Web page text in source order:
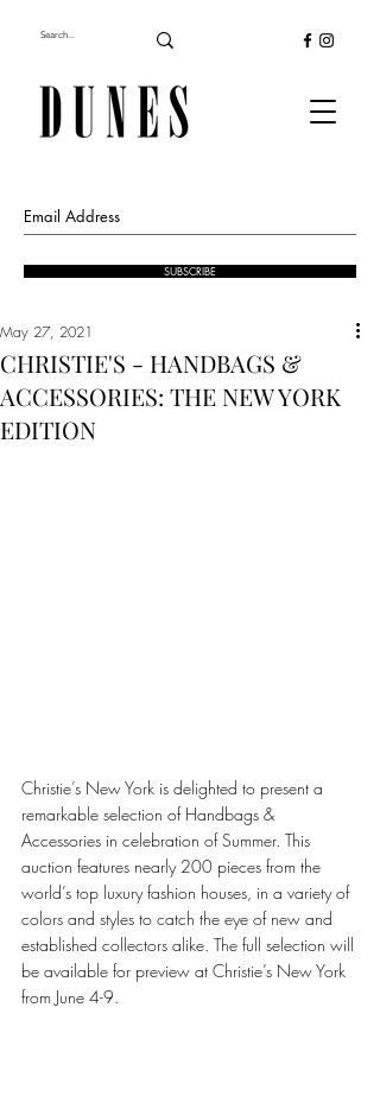
SUBSCRIBE
CHRISTIE'S - HANDBAGS &
ACCESSORIES: THE NEW YORK
EDITION
May 27, 2021
Christie’s New York is delighted to present a
remarkable selection of Handbags &
Accessories in celebration of Summer. This
auction features nearly 200 pieces from the
world’s top luxury fashion houses, in a variety of
colors and styles to catch the eye of new and
established collectors alike. The full selection will
be available for preview at Christie’s New York
from June 4-9.